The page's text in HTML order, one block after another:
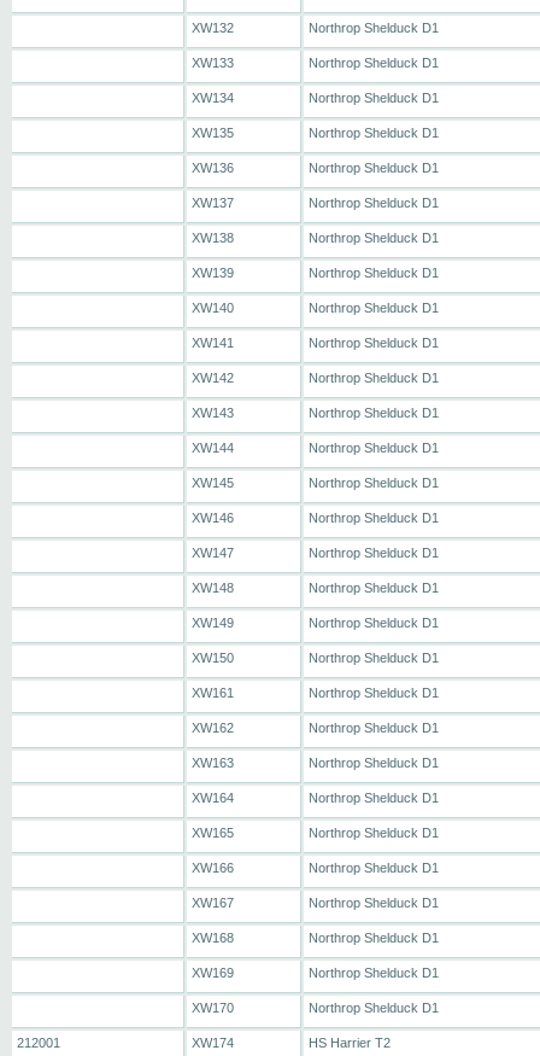
XW132 Northrop Shelduck D1
XW133 Northrop Shelduck D1
XW134 Northrop Shelduck D1
XW135 Northrop Shelduck D1
XW136 Northrop Shelduck D1
XW137 Northrop Shelduck D1
XW138 Northrop Shelduck D1
XW139 Northrop Shelduck D1
XW140 Northrop Shelduck D1
XW141 Northrop Shelduck D1
XW142 Northrop Shelduck D1
XW143 Northrop Shelduck D1
XW144 Northrop Shelduck D1
XW145 Northrop Shelduck D1
XW146 Northrop Shelduck D1
XW147 Northrop Shelduck D1
XW148 Northrop Shelduck D1
XW149 Northrop Shelduck D1
XW150 Northrop Shelduck D1
XW161 Northrop Shelduck D1
XW162 Northrop Shelduck D1
XW163 Northrop Shelduck D1
XW164 Northrop Shelduck D1
XW165 Northrop Shelduck D1
XW166 Northrop Shelduck D1
XW167 Northrop Shelduck D1
XW168 Northrop Shelduck D1
XW169 Northrop Shelduck D1
XW170 Northrop Shelduck D1
212001 XW174 HS Harrier T2